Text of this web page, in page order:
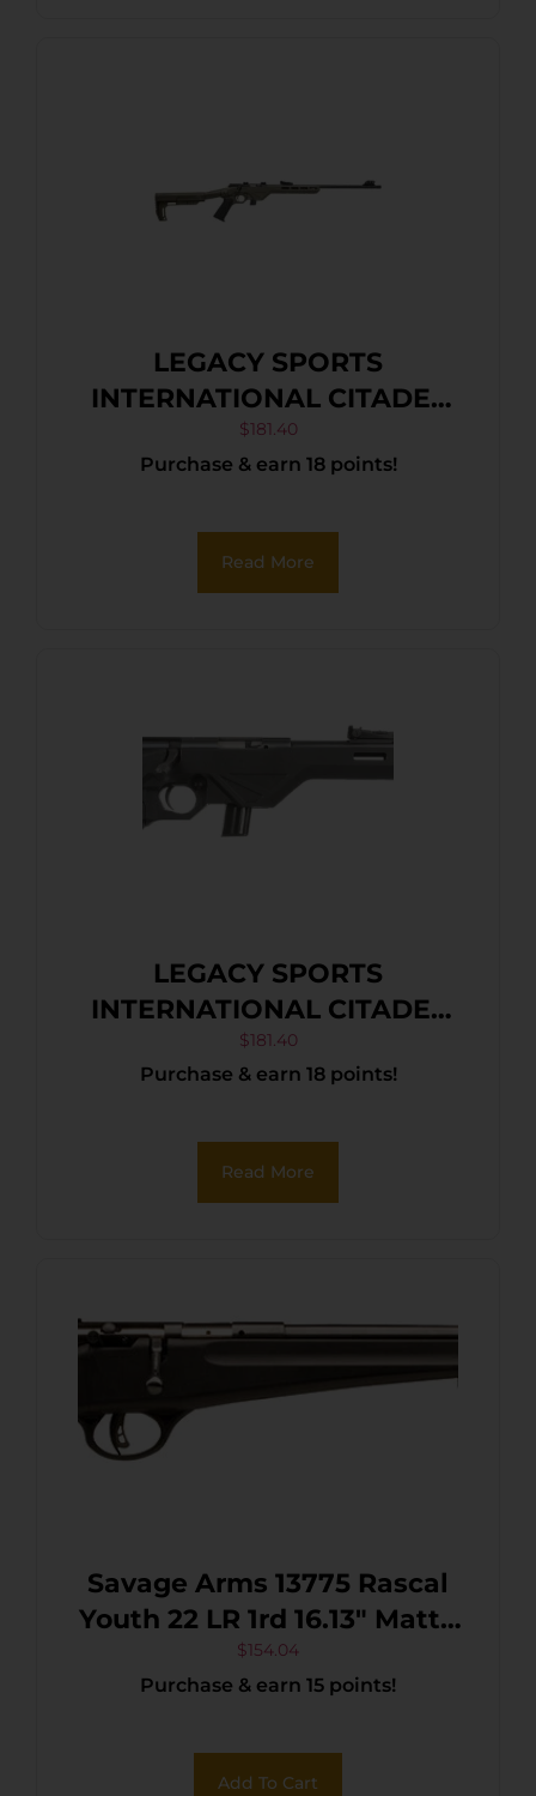
LEGACY SPORTS
INTERNATIONAL CITADEL
TRAKR 22LR FDE 18″
$181.40
Purchase & earn 18 points!
Read More
LEGACY SPORTS
INTERNATIONAL CITADEL
TRAKR 22LR BLK/SYN 18″
$181.40
Purchase & earn 18 points!
Read More
Savage Arms 13775 Rascal
Youth 22 LR 1rd 16.13″ Matte
Black Sporter Barrel, Matte
Black Carbon Steel
Synthetic Stock, Right Hand
$154.04
Purchase & earn 15 points!
Add To Cart